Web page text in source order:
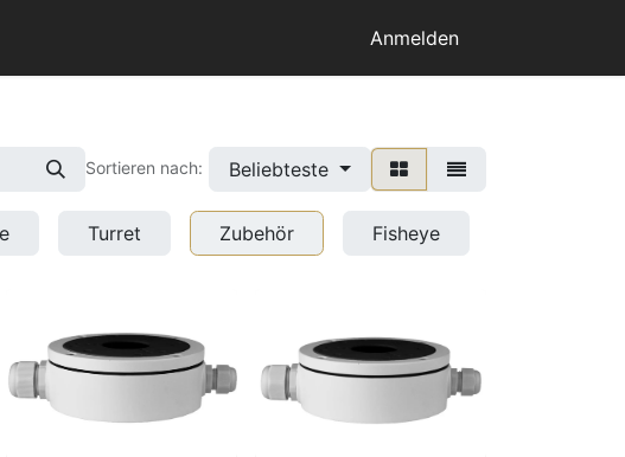
Anmelden
Sortieren nach: Beliebteste
Turret Zubehör Fisheye